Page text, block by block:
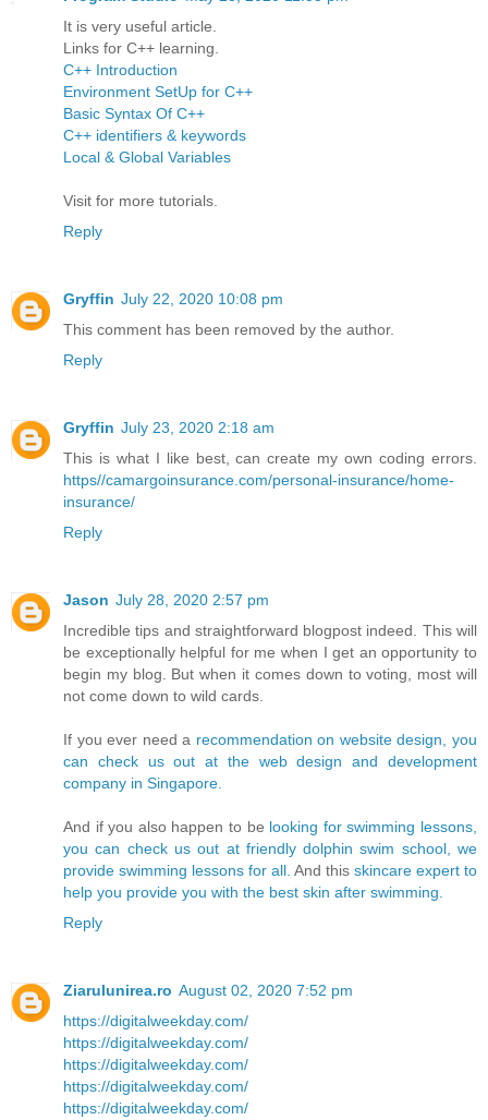
It is very useful article.
Links for C++ learning.
C++ Introduction
Environment SetUp for C++
Basic Syntax Of C++
C++ identifiers & keywords
Local & Global Variables
Visit for more tutorials.
Reply
Gryffin July 22, 2020 10:08 pm
This comment has been removed by the author.
Reply
Gryffin July 23, 2020 2:18 am
This is what I like best, can create my own coding errors.
https//camargoinsurance.com/personal-insurance/home-
insurance/
Reply
Jason July 28, 2020 2:57 pm
Incredible tips and straightforward blogpost indeed. This will
be exceptionally helpful for me when I get an opportunity to
begin my blog. But when it comes down to voting, most will
not come down to wild cards.
If you ever need a recommendation on website design, you
can check us out at the web design and development
company in Singapore.
And if you also happen to be looking for swimming lessons,
you can check us out at friendly dolphin swim school, we
provide swimming lessons for all. And this skincare expert to
help you provide you with the best skin after swimming.
Reply
Ziarulunirea.ro August 02, 2020 7:52 pm
https://digitalweekday.com/
https://digitalweekday.com/
https://digitalweekday.com/
https://digitalweekday.com/
https://digitalweekday.com/